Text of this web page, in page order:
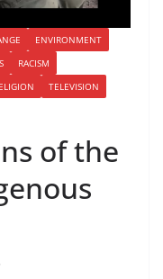
ENVIRONMENT
RACISM
TELEVISION
of the